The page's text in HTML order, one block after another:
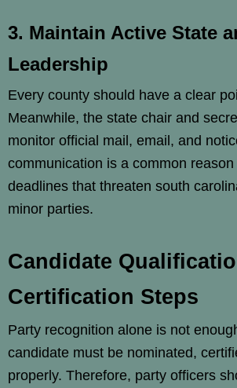
3. Maintain Active State
Leadership
Every county should have a clear
Meanwhile, the state chair and
monitor official mail, email, and
communication is a common
deadlines that threaten south
minor parties.
Candidate
Certification Steps
Party recognition alone is not
candidate must be nominated,
properly. Therefore, party officers